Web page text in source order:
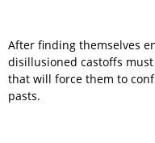
After finding themselves
disillusioned castoffs
that will force them to
pasts.